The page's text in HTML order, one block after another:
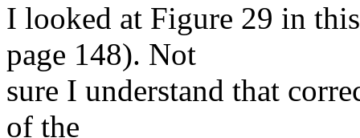
I looked at Figure 29 in
page 148). Not
sure I understand that
of the